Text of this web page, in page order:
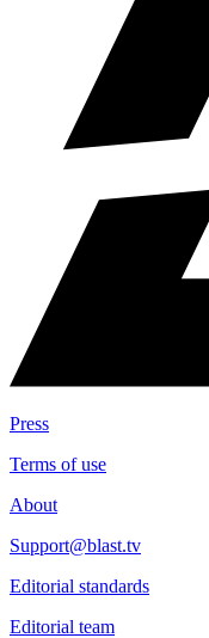
Press
Terms of use
About
Support@blast.tv
Editorial standards
Editorial team